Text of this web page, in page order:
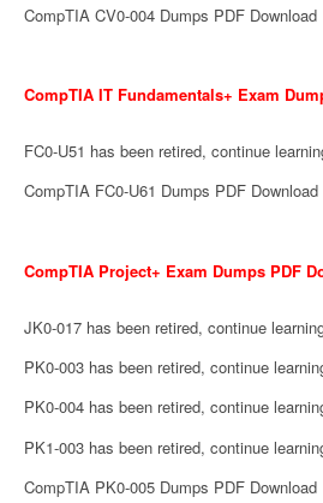
CompTIA CV0-004 Dumps PDF Download
CompTIA IT Fundamentals+ Exam
FC0-U51 has been retired, continue
CompTIA FC0-U61 Dumps PDF Download
CompTIA Project+ Exam Dumps PDF
JK0-017 has been retired, continue
PK0-003 has been retired, continue
PK0-004 has been retired, continue
PK1-003 has been retired, continue
CompTIA PK0-005 Dumps PDF Download